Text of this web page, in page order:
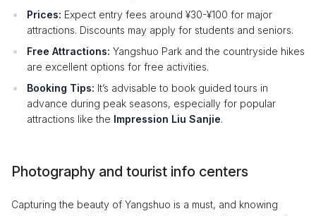
Prices: Expect entry fees around ¥30-¥100 for major
attractions. Discounts may apply for students and seniors.
Free Attractions: Yangshuo Park and the countryside hikes
are excellent options for free activities.
Booking Tips: It’s advisable to book guided tours in
advance during peak seasons, especially for popular
attractions like the Impression Liu Sanjie.
Photography and tourist info centers
Capturing the beauty of Yangshuo is a must, and knowing